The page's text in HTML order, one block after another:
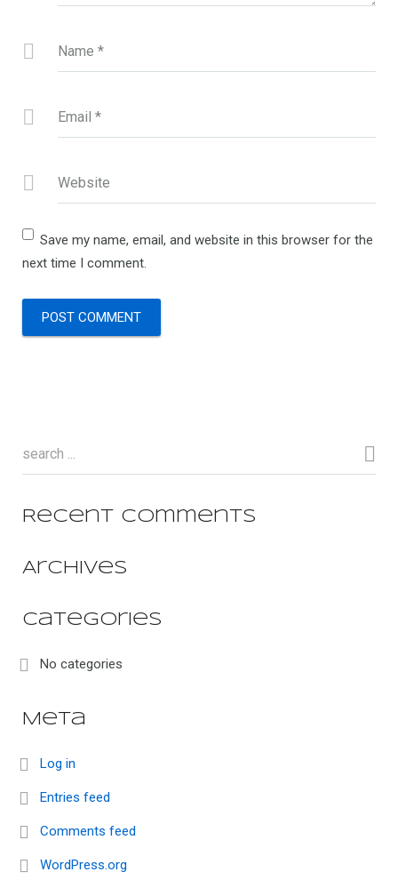
Name *
Email *
Website
Save my name, email, and website in this browser for the
next time I comment.
Recent Comments
Archives
Categories
No categories
Meta
Log in
Entries feed
Comments feed
WordPress.org